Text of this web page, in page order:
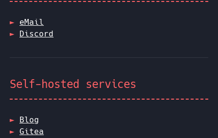
eMail
Discord
Self-hosted services
Blog
Gitea